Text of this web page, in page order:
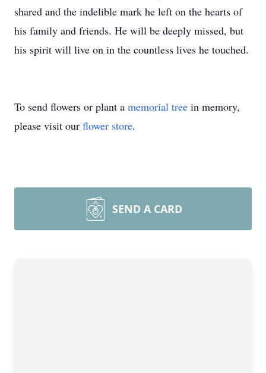
shared and the indelible mark he left on the hearts of
his family and friends. He will be deeply missed, but
his spirit will live on in the countless lives he touched.
To send flowers or plant a memorial tree in memory,
please visit our flower store.
SEND A CARD